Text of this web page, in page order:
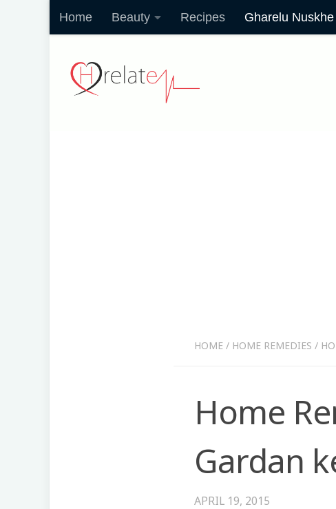
Home Beauty Recipes Gharelu Nuskhe
HOME / HOME REMEDIES /
Home
Gardan
APRIL 19, 2015